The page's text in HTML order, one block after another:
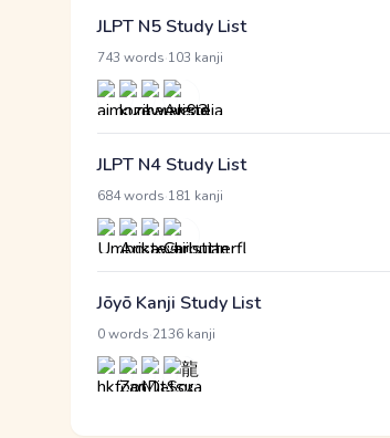
JLPT N5 Study List
743 words 103 kanji
JLPT N4 Study List
684 words 181 kanji
Jōyō Kanji Study List
0 words 2136 kanji